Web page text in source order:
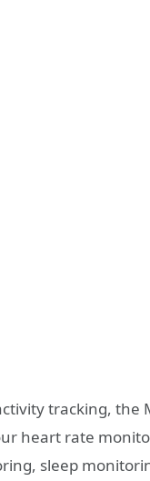
tracking, the
heart rate
sleep